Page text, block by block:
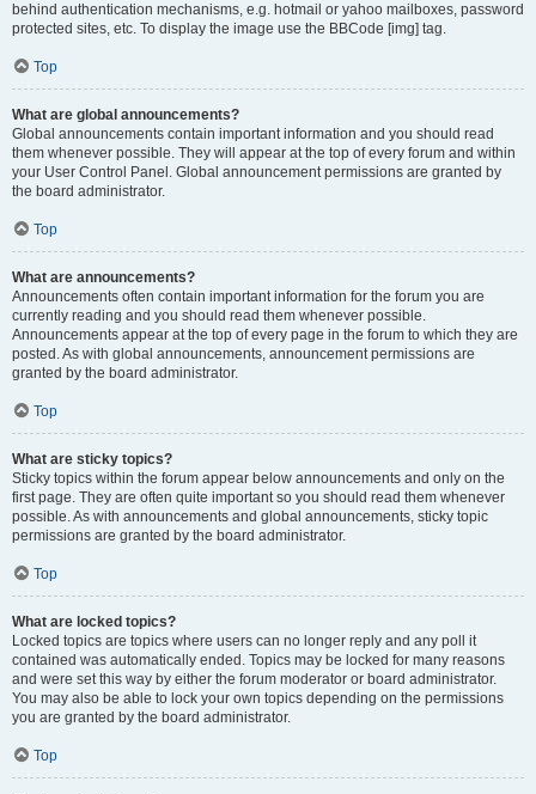
behind authentication mechanisms, e.g. hotmail or yahoo mailboxes, password
protected sites, etc. To display the image use the BBCode [img] tag.
Top
What are global announcements?
Global announcements contain important information and you should read
them whenever possible. They will appear at the top of every forum and within
your User Control Panel. Global announcement permissions are granted by
the board administrator.
Top
What are announcements?
Announcements often contain important information for the forum you are
currently reading and you should read them whenever possible.
Announcements appear at the top of every page in the forum to which they are
posted. As with global announcements, announcement permissions are
granted by the board administrator.
Top
What are sticky topics?
Sticky topics within the forum appear below announcements and only on the
first page. They are often quite important so you should read them whenever
possible. As with announcements and global announcements, sticky topic
permissions are granted by the board administrator.
Top
What are locked topics?
Locked topics are topics where users can no longer reply and any poll it
contained was automatically ended. Topics may be locked for many reasons
and were set this way by either the forum moderator or board administrator.
You may also be able to lock your own topics depending on the permissions
you are granted by the board administrator.
Top